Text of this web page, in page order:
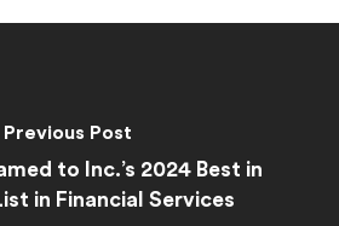
Previous Post
to Inc.’s 2024 Best in
in Financial Services